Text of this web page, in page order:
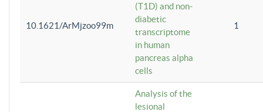
10.1621/ArMjzoo99m
(T1D) and non-
diabetic
transcriptome
in human
pancreas alpha
cells
1
Analysis of the
lesional